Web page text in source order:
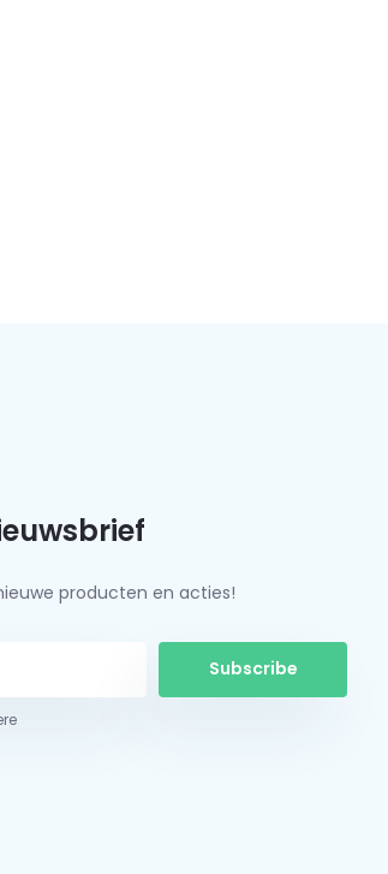
producten en acties!
Subscribe